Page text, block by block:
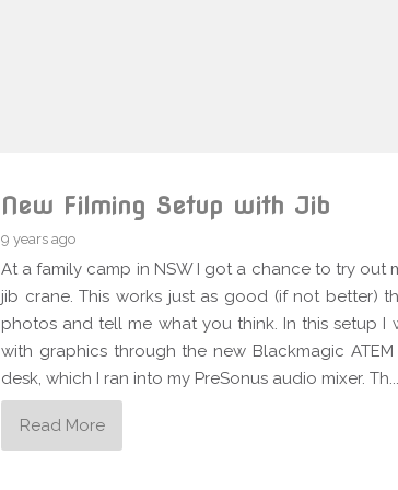
New Filming Setup with Jib
9 years ago
At a family camp in NSW I got a chance to try out
jib crane. This works just as good (if not better)
photos and tell me what you think. In this setup
with graphics through the new Blackmagic
desk, which I ran into my PreSonus audio mixer. Th...
Read More